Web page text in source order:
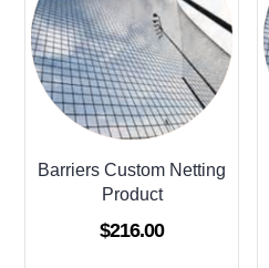
Barriers Custom Netting
Product
$216.00